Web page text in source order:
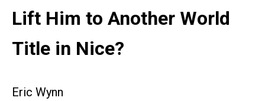
Lift Him to Another World
Title in Nice?
Eric Wynn